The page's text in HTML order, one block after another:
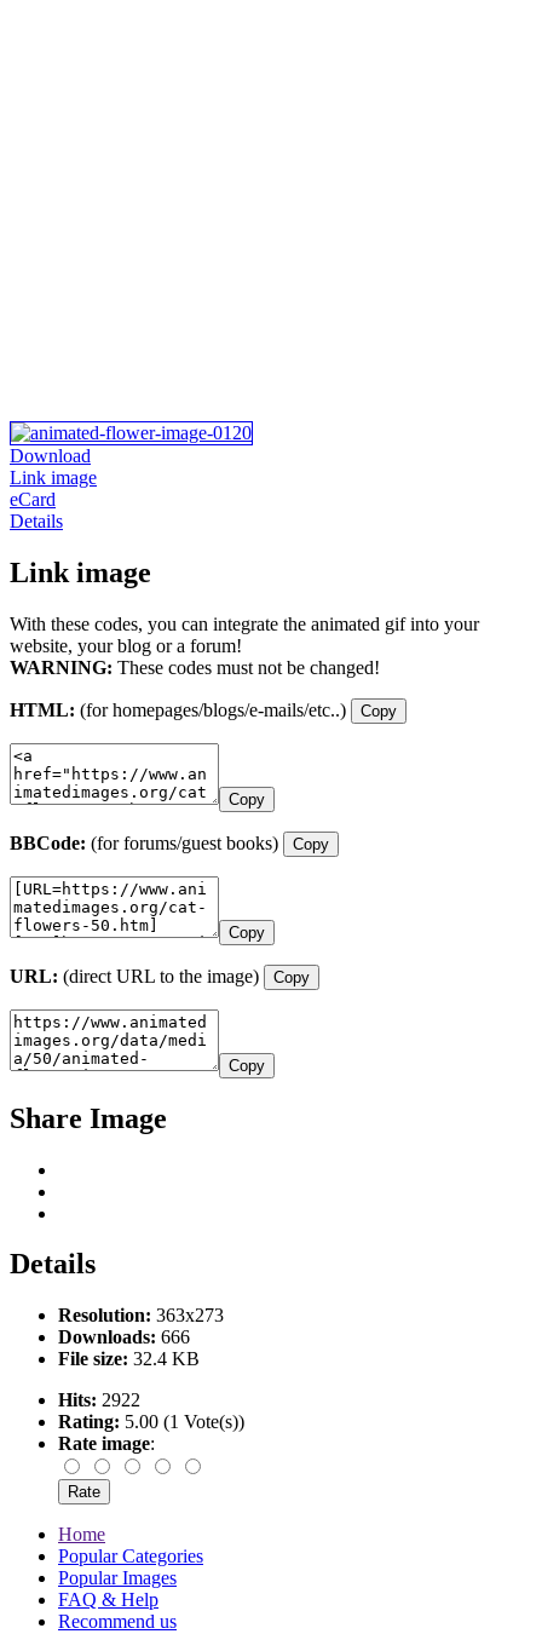
Download
Link image
eCard
Details
Link image
With these codes, you can integrate the animated gif into your
website, your blog or a forum!
WARNING: These codes must not be changed!
HTML: (for homepages/blogs/e-mails/etc..) Copy
Copy
BBCode: (for forums/guest books) Copy
Copy
URL: (direct URL to the image) Copy
Copy
Share Image
Details
Resolution: 363x273
Downloads: 666
File size: 32.4 KB
Hits: 2922
Rating: 5.00 (1 Vote(s))
Rate image:
Home
Popular Categories
Popular Images
FAQ & Help
Recommend us